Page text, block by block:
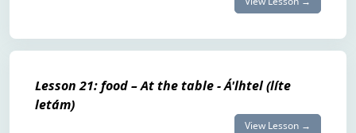
Lesson 21: food – At the table - Á'lhtel (líte
letám)
View Lesson →